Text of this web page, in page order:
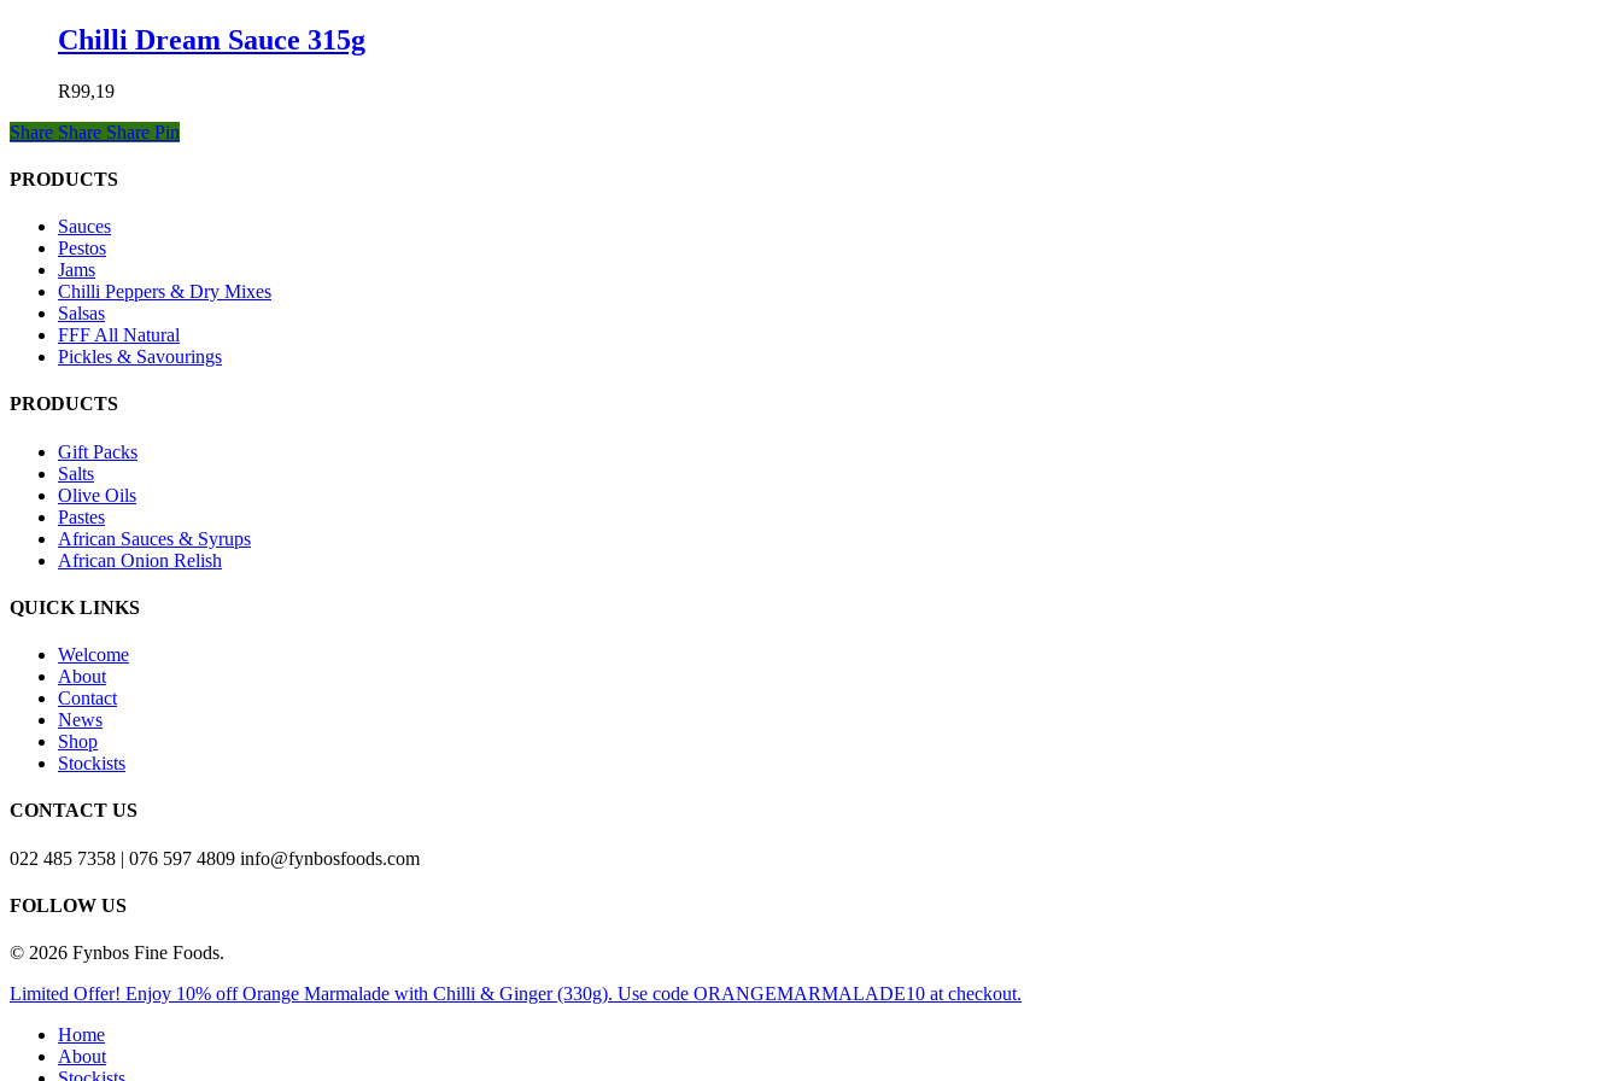
Chilli Dream Sauce 315g
R99,19
Share Share Share Pin
PRODUCTS
Sauces
Pestos
Jams
Chilli Peppers & Dry Mixes
Salsas
FFF All Natural
Pickles & Savourings
PRODUCTS
Gift Packs
Salts
Olive Oils
Pastes
African Sauces & Syrups
African Onion Relish
QUICK LINKS
Welcome
About
Contact
News
Shop
Stockists
CONTACT US
022 485 7358 | 076 597 4809 info@fynbosfoods.com
FOLLOW US
© 2026 Fynbos Fine Foods.
Close
Limited Offer! Enjoy 10% off Orange Marmalade with Chilli & Ginger (330g). Use code ORANGEMARMALADE10 at checkout.
Home
About